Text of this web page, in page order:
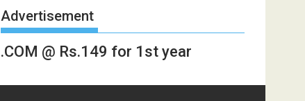
Advertisement
.COM @ Rs.149 for 1st year